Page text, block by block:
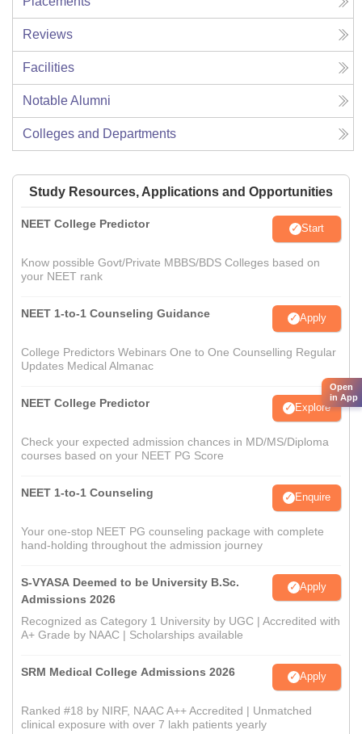
Reviews
Facilities
Notable Alumni
Colleges and Departments
Study Resources, Applications and Opportunities
NEET College Predictor Start
Know possible Govt/Private MBBS/BDS Colleges based on
your NEET rank
NEET 1-to-1 Counseling Guidance Apply
College Predictors Webinars One to One Counselling Regular
Updates Medical Almanac
NEET College Predictor Explore
Check your expected admission chances in MD/MS/Diploma
courses based on your NEET PG Score
NEET 1-to-1 Counseling Enquire
Your one-stop NEET PG counseling package with complete
hand-holding throughout the admission journey
S-VYASA Deemed to be University B.Sc.
Admissions 2026
Apply
Recognized as Category 1 University by UGC | Accredited with
A+ Grade by NAAC | Scholarships available
SRM Medical College Admissions 2026 Apply
Ranked #18 by NIRF, NAAC A++ Accredited | Unmatched
clinical exposure with over 7 lakh patients yearly
Open
in App